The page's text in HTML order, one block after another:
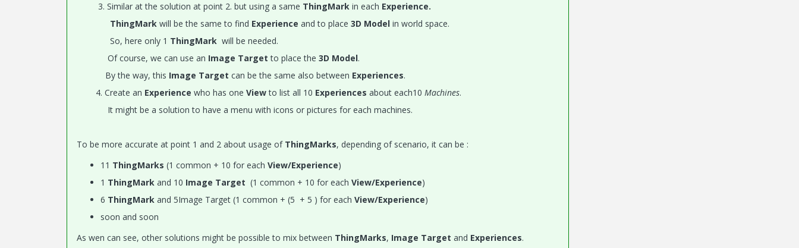
3. Similar at the solution at point 2. but using a same ThingMark in each Experience.
ThingMark will be the same to find Experience and to place 3D Model in world space.
So, here only 1 ThingMark will be needed.
Of course, we can use an Image Target to place the 3D Model.
By the way, this Image Target can be the same also between Experiences.
4. Create an Experience who has one Viewto list all 10 Experiences about each10 Machines.
It might be a solution to have a menu with icons or pictures for each machines.
To be more accurate at point 1 and 2 about usage of ThingMarks, depending of scenario, it can be :
11 ThingMarks (1 common + 10 for each View/Experience)
1 ThingMark and 10 Image Target (1 common + 10 for each View/Experience)
6 ThingMark and 5Image Target (1 common + (5 + 5 ) for each View/Experience)
soon and soon
As wen can see, other solutions might be possible to mix between ThingMarks, Image Target and Experiences.